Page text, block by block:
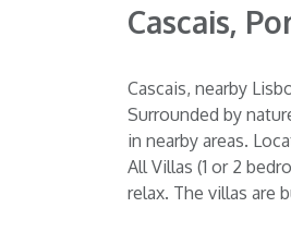
Cascais,
Cascais, nearby
Surrounded by
in nearby areas.
All Villas (1 or 2
relax. The villas are